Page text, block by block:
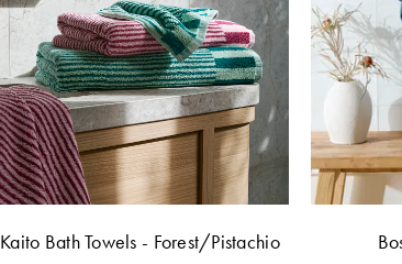
Kaito Bath Towels - Forest/Pistachio